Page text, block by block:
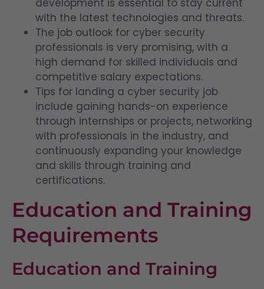
development is essential to stay current
with the latest technologies and threats.
The job outlook for cyber security
professionals is very promising, with a
high demand for skilled individuals and
competitive salary expectations.
Tips for landing a cyber security job
include gaining hands-on experience
through internships or projects, networking
with professionals in the industry, and
continuously expanding your knowledge
and skills through training and
certifications.
Education and Training
Requirements
Education and Training